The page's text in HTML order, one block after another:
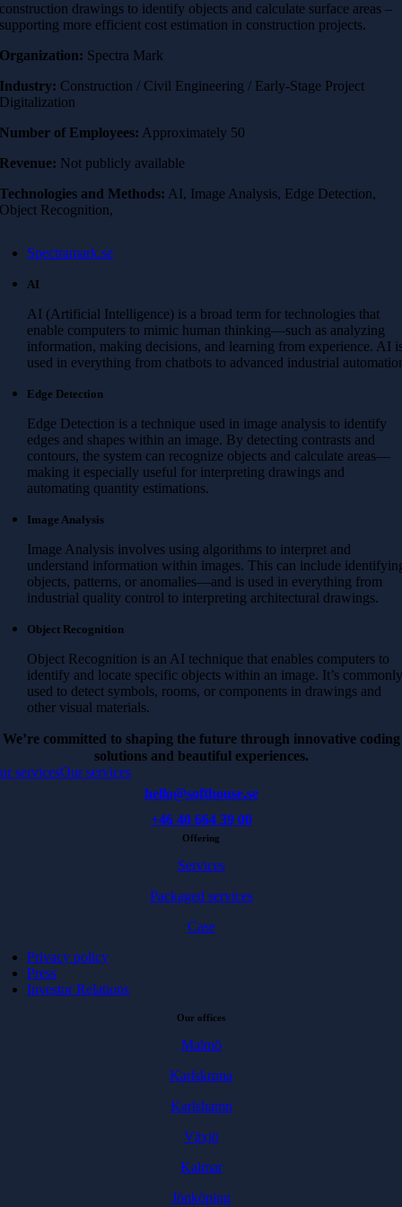
construction drawings to identify objects and calculate surface areas –
supporting more efficient cost estimation in construction projects.
Organization: Spectra Mark
Industry: Construction / Civil Engineering / Early-Stage Project
Digitalization
Number of Employees: Approximately 50
Revenue: Not publicly available
Technologies and Methods: AI, Image Analysis, Edge Detection,
Object Recognition,
Spectramark.se
AI
AI (Artificial Intelligence) is a broad term for technologies that
enable computers to mimic human thinking—such as analyzing
information, making decisions, and learning from experience. AI
used in everything from chatbots to advanced industrial
Edge Detection
Edge Detection is a technique used in image analysis to identify
edges and shapes within an image. By detecting contrasts and
contours, the system can recognize objects and calculate areas—
making it especially useful for interpreting drawings and
automating quantity estimations.
Image Analysis
Image Analysis involves using algorithms to interpret and
understand information within images. This can include
objects, patterns, or anomalies—and is used in everything from
industrial quality control to interpreting architectural drawings.
Object Recognition
Object Recognition is an AI technique that enables computers to
identify and locate specific objects within an image. It’s
used to detect symbols, rooms, or components in drawings and
other visual materials.
We’re committed to shaping the future through innovative coding
solutions and beautiful experiences.
servicesOur services
hello@softhouse.se
+46 40 664 39 00
Offering
Services
Packaged services
Case
Privacy policy
Press
Investor Relations
Our offices
Malmö
Karlskrona
Karlshamn
Växjö
Kalmar
Jönköping